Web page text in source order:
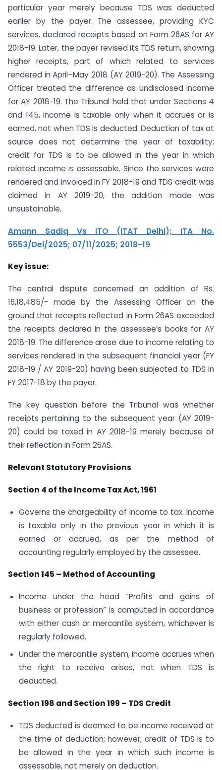
particular year merely because TDS was deducted
earlier by the payer. The assessee, providing KYC
services, declared receipts based on Form 26AS for AY
2018-19. Later, the payer revised its TDS return, showing
higher receipts, part of which related to services
rendered in April–May 2018 (AY 2019-20). The Assessing
Officer treated the difference as undisclosed income
for AY 2018-19. The Tribunal held that under Sections 4
and 145, income is taxable only when it accrues or is
earned, not when TDS is deducted. Deduction of tax at
source does not determine the year of taxability;
credit for TDS is to be allowed in the year in which
related income is assessable. Since the services were
rendered and invoiced in FY 2018-19 and TDS credit was
claimed in AY 2019-20, the addition made was
unsustainable.
Amann Sadiq Vs ITO (ITAT Delhi); ITA No.
5553/Del/2025; 07/11/2025; 2018-19
Key issue:
The central dispute concerned an addition of Rs.
16,18,485/- made by the Assessing Officer on the
ground that receipts reflected in Form 26AS exceeded
the receipts declared in the assessee’s books for AY
2018-19. The difference arose due to income relating to
services rendered in the subsequent financial year (FY
2018-19 / AY 2019-20) having been subjected to TDS in
FY 2017-18 by the payer.
The key question before the Tribunal was whether
receipts pertaining to the subsequent year (AY 2019-
20) could be taxed in AY 2018-19 merely because of
their reflection in Form 26AS.
Relevant Statutory Provisions
Section 4 of the Income Tax Act, 1961
Governs the chargeability of income to tax. Income
is taxable only in the previous year in which it is
earned or accrued, as per the method of
accounting regularly employed by the assessee.
Section 145 – Method of Accounting
Income under the head “Profits and gains of
business or profession” is computed in accordance
with either cash or mercantile system, whichever is
regularly followed.
Under the mercantile system, income accrues when
the right to receive arises, not when TDS is
deducted.
Section 198 and Section 199 – TDS Credit
TDS deducted is deemed to be income received at
the time of deduction; however, credit of TDS is to
be allowed in the year in which such income is
assessable, not merely on deduction.